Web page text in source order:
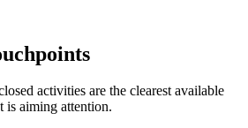
activities are the clearest available
is aiming attention.